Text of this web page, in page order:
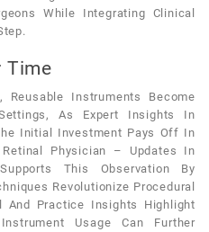
While Integrating Clinical
Time
Instruments Become
As Expert Insights In
Initial Investment Pays Off In
Physician – Updates In
This Observation By
Revolutionize Procedural
And Practice Insights Highlight
Usage Can Further